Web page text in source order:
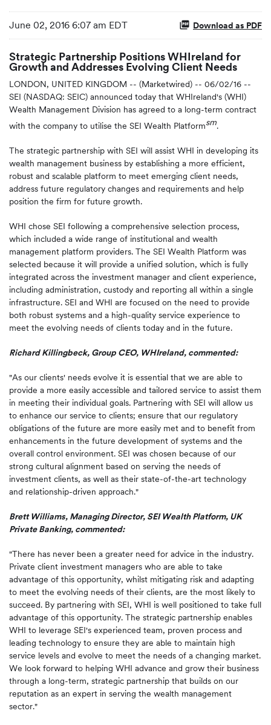
June 02, 2016 6:07 am EDT Download as PDF
Strategic Partnership Positions WHIreland for
Growth and Addresses Evolving Client Needs
LONDON, UNITED KINGDOM -- (Marketwired) -- 06/02/16 --
SEI (NASDAQ: SEIC) announced today that WHIreland's (WHI)
Wealth Management Division has agreed to a long-term contract
with the company to utilise the SEI Wealth Platformsm.
The strategic partnership with SEI will assist WHI in developing its
wealth management business by establishing a more efficient,
robust and scalable platform to meet emerging client needs,
address future regulatory changes and requirements and help
position the firm for future growth.
WHI chose SEI following a comprehensive selection process,
which included a wide range of institutional and wealth
management platform providers. The SEI Wealth Platform was
selected because it will provide a unified solution, which is fully
integrated across the investment manager and client experience,
including administration, custody and reporting all within a single
infrastructure. SEI and WHI are focused on the need to provide
both robust systems and a high-quality service experience to
meet the evolving needs of clients today and in the future.
Richard Killingbeck, Group CEO, WHIreland, commented:
"As our clients' needs evolve it is essential that we are able to
provide a more easily accessible and tailored service to assist them
in meeting their individual goals. Partnering with SEI will allow us
to enhance our service to clients; ensure that our regulatory
obligations of the future are more easily met and to benefit from
enhancements in the future development of systems and the
overall control environment. SEI was chosen because of our
strong cultural alignment based on serving the needs of
investment clients, as well as their state-of-the-art technology
and relationship-driven approach."
Brett Williams, Managing Director, SEI Wealth Platform, UK
Private Banking, commented:
"There has never been a greater need for advice in the industry.
Private client investment managers who are able to take
advantage of this opportunity, whilst mitigating risk and adapting
to meet the evolving needs of their clients, are the most likely to
succeed. By partnering with SEI, WHI is well positioned to take full
advantage of this opportunity. The strategic partnership enables
WHI to leverage SEI's experienced team, proven process and
leading technology to ensure they are able to maintain high
service levels and evolve to meet the needs of a changing market.
We look forward to helping WHI advance and grow their business
through a long-term, strategic partnership that builds on our
reputation as an expert in serving the wealth management
sector."